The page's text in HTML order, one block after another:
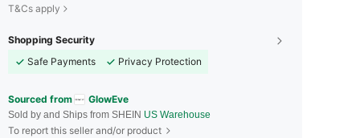
T&Cs apply
Shopping Security
Safe Payments
Privacy Protection
Sourced from GlowEve
Sold by and Ships from SHEIN US Warehouse
To report this seller and/or product